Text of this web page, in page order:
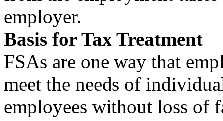
employer.
Basis for Tax Treatment
FSAs are one way that
meet the needs of
employees without loss of